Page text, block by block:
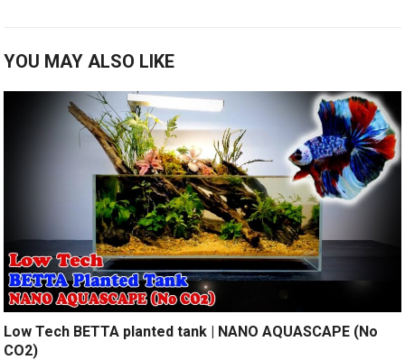
YOU MAY ALSO LIKE
Low Tech BETTA planted tank | NANO AQUASCAPE (No
CO2)